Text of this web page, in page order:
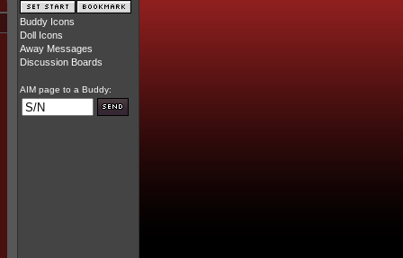
Buddy Icons
Doll Icons
Away Messages
Discussion Boards
AIM page to a Buddy: